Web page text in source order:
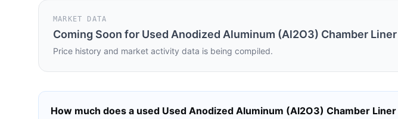
MARKET DATA
Coming Soon for Used Anodized Aluminum (Al2O3) Chamber Liner
Price history and market activity data is being compiled.
How much does a used Used Anodized Aluminum (Al2O3) Chamber Liner